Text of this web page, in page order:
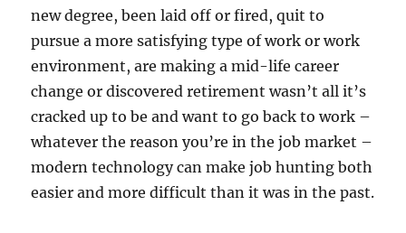
new degree, been laid off or fired, quit to
pursue a more satisfying type of work or work
environment, are making a mid-life career
change or discovered retirement wasn’t all it’s
cracked up to be and want to go back to work –
whatever the reason you’re in the job market –
modern technology can make job hunting both
easier and more difficult than it was in the past.